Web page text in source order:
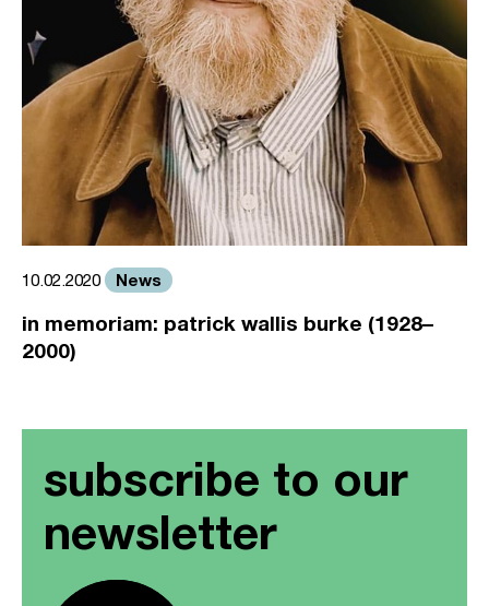
10.02.2020 News
in memoriam: patrick wallis burke (1928–
2000)
subscribe to our
newsletter